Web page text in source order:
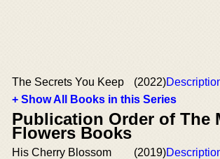
The Secrets You Keep (2022)
+ Show All Books in this Series
Publication Order of The
Flowers Books
His Cherry Blossom (2019)